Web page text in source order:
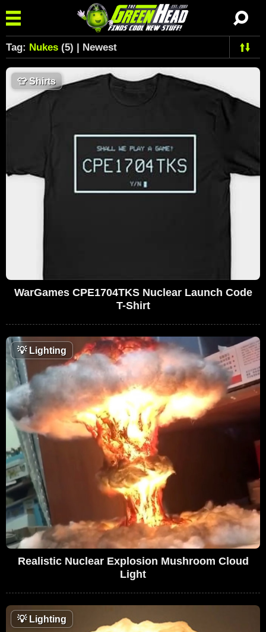
Tag: Nukes (5) | Newest
👕Shirts
WarGames CPE1704TKS Nuclear Launch Code
T-Shirt
💡Lighting
Realistic Nuclear Explosion Mushroom Cloud
Light
💡Lighting